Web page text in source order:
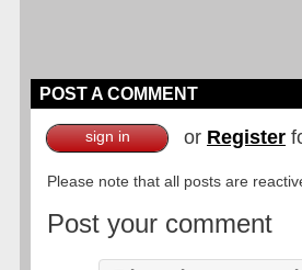
POST A COMMENT
sign in or Register
Please note that all posts are
Post your comment